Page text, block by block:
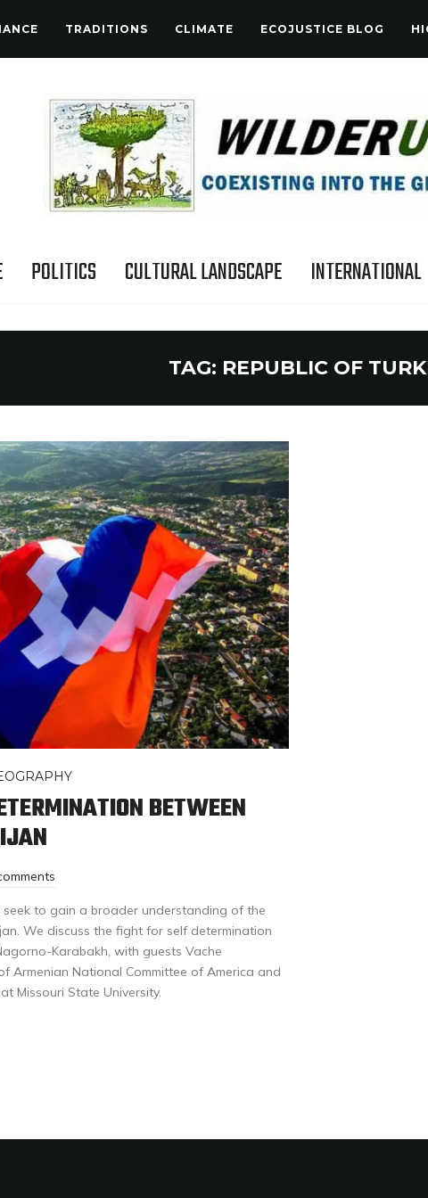
TRADITIONS CLIMATE ECOJUSTICE BLOG
POLITICS CULTURAL LANDSCAPE INTERNATIONAL
TAG: REPUBLIC OF
BETWEEN
seek to gain a broader understanding of the
We discuss the fight for self determination
Karabakh, with guests Vache
Armenian National Committee of America and
Missouri State University.